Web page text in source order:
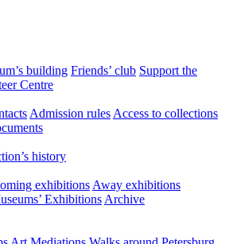
building Friends’ club Support the
Centre
Admission rules Access to collections
history
exhibitions Away exhibitions
Exhibitions Archive